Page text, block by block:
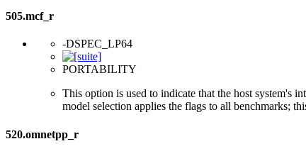
505.mcf_r
-DSPEC_LP64
PORTABILITY
This option is used to indicate that the host system's
model selection applies the flags to all benchmarks;
520.omnetpp_r